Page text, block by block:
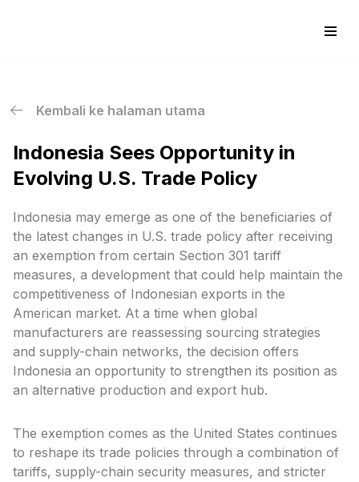
Kembali ke halaman utama
Indonesia Sees Opportunity in
Evolving U.S. Trade Policy
Indonesia may emerge as one of the beneficiaries of
the latest changes in U.S. trade policy after receiving
an exemption from certain Section 301 tariff
measures, a development that could help maintain the
competitiveness of Indonesian exports in the
American market. At a time when global
manufacturers are reassessing sourcing strategies
and supply-chain networks, the decision offers
Indonesia an opportunity to strengthen its position as
an alternative production and export hub.
The exemption comes as the United States continues
to reshape its trade policies through a combination of
tariffs, supply-chain security measures, and stricter